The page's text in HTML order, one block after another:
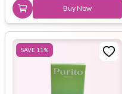
Buy Now
SAVE 11 %